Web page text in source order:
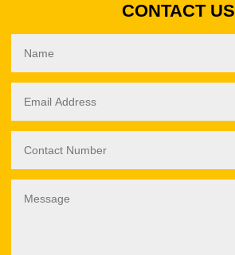
CONTACT US